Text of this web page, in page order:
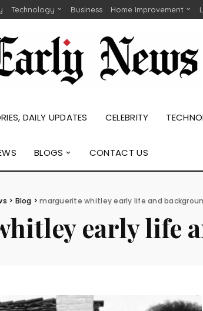
Technology Business Home Improvement
DAILY UPDATES CELEBRITY
BLOGS CONTACT US
> Blog >marguerite whitley early life and
early life